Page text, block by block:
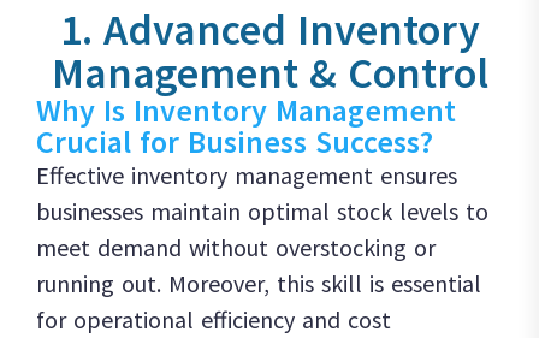
1. Advanced Inventory
Management & Control
Why Is Inventory Management
Crucial for Business Success?
Effective inventory management ensures
businesses maintain optimal stock levels to
meet demand without overstocking or
running out. Moreover, this skill is essential
for operational efficiency and cost